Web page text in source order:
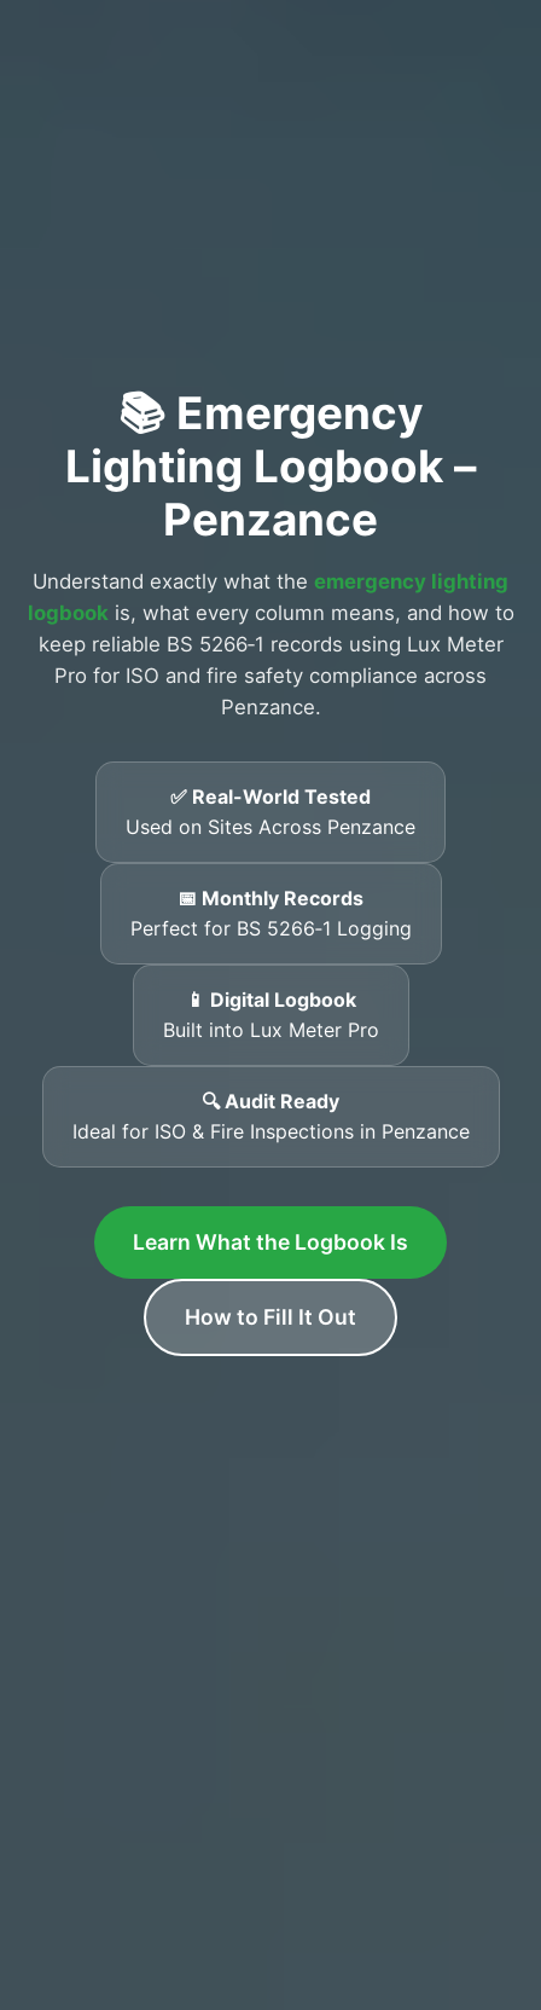
📚 Emergency
Lighting Logbook –
Penzance
Understand exactly what the emergency lighting
logbook is, what every column means, and how to
keep reliable BS 5266‑1 records using Lux Meter
Pro for ISO and fire safety compliance across
Penzance.
✅ Real-World Tested
Used on Sites Across Penzance
📅 Monthly Records
Perfect for BS 5266‑1 Logging
📱 Digital Logbook
Built into Lux Meter Pro
🔍 Audit Ready
Ideal for ISO & Fire Inspections in Penzance
Learn What the Logbook Is
How to Fill It Out